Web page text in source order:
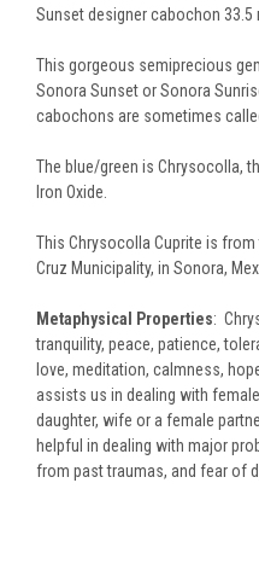
Sunset designer cabochon 33.5
This gorgeous semiprecious
Sonora Sunset or Sonora
cabochons are sometimes
The blue/green is Chrysocolla,
Iron Oxide.
This Chrysocolla Cuprite is
Cruz Municipality, in Sonora,
Metaphysical Properties:
tranquility, peace, patience,
love, meditation, calmness,
assists us in dealing with
daughter, wife or a female
helpful in dealing with major
from past traumas, and fear of